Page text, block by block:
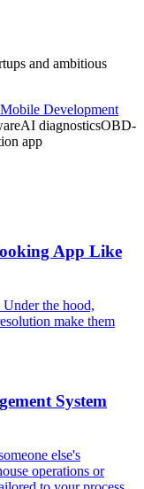
and ambitious
Mobile Development
AI diagnosticsOBD-
app
App Like
the hood,
make them
System
else's
operations or